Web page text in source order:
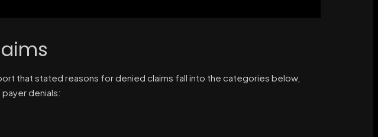
that stated reasons for denied claims fall into the categories below,
denials: